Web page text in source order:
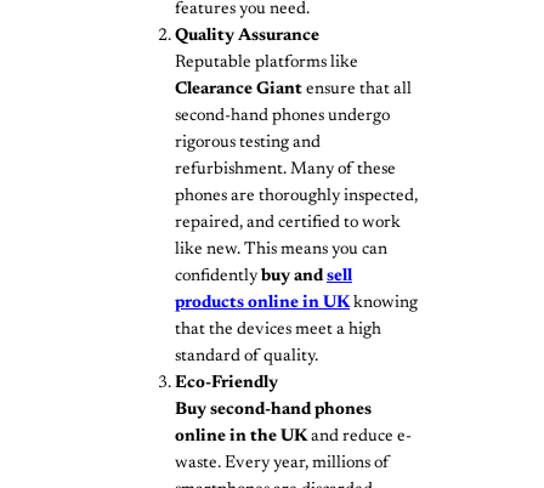
features you need.
Quality Assurance
Reputable platforms like
Clearance Giant ensure that all
second-hand phones undergo
rigorous testing and
refurbishment. Many of these
phones are thoroughly inspected,
repaired, and certified to work
like new. This means you can
confidently buy andsell
products online in UK knowing
that the devices meet a high
standard of quality.
Eco-Friendly
Buy second-hand phones
online in the UKand reduce e-
waste. Every year, millions of